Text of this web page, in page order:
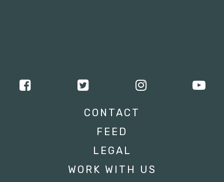
CONTACT
FEED
LEGAL
WORK WITH US